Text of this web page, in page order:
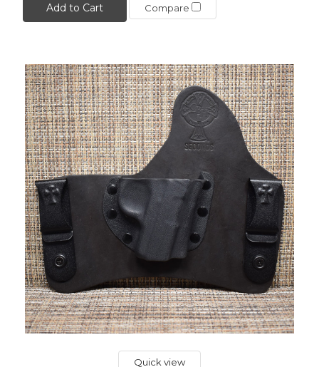
Add to Cart Compare
Quick view